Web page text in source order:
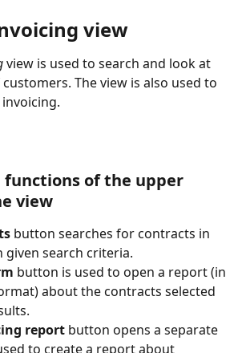
view
view is used to search and look at
The view is also used to
functions of the upper
view
button searches for contracts in
given search criteria.
button is used to open a report (in
about the contracts selected
report button opens a separate
to create a report about